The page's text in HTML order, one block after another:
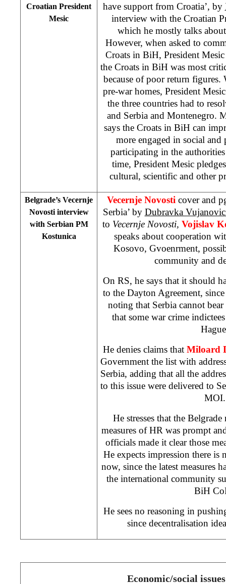
Croatian President
Mesic
have support from Croatia’, by
interview with the Croatian
which he mostly talks
However, when asked to
Croats in BiH, President
the Croats in BiH was most
because of poor return
pre-war homes, President
the three countries had to
and Serbia and Montenegro.
says the Croats in BiH can
more engaged in social
participating in the
time, President Mesic
cultural, scientific and other
Belgrade’s Vecernje
Novosti interview
with Serbian PM
Kostunica
Vecernje Novosti cover and
Serbia’ by Dubravka
to Vecernje Novosti, Vojislav
speaks about cooperation
Kosovo, Gvoenrment,
community and
On RS, he says that it should
to the Dayton Agreement,
noting that Serbia cannot
that some war crime
He denies claims that Miloard
Government the list with
Serbia, adding that all the
to this issue were delivered to
MOI.
He stresses that the
measures of HR was prompt
officials made it clear those
He expects impression there
now, since the latest measures
the international community
BiH
He sees no reasoning in
since decentralisation
Economic/social issues